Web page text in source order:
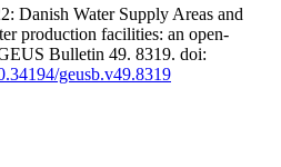
Danish Water Supply Areas and
production facilities: an open-
Bulletin 49. 8319. doi:
geusb.v49.8319